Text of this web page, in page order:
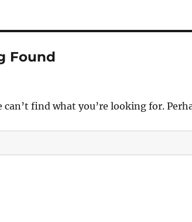
Found
can’t find what you’re looking for.